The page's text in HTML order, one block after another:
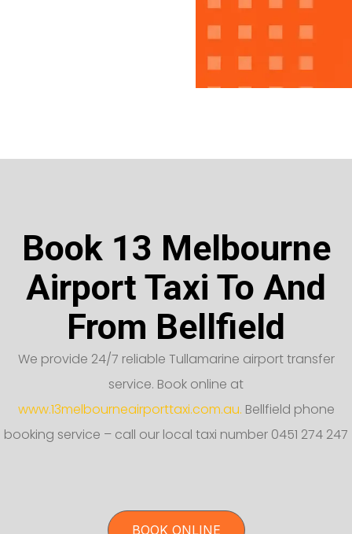
Book 13 Melbourne
Airport Taxi To And
From Bellfield
We provide 24/7 reliable Tullamarine airport transfer
service. Book online at
www.13melbourneairporttaxi.com.au. Bellfield phone
booking service – call our local taxi number 0451 274 247
BOOK ONLINE